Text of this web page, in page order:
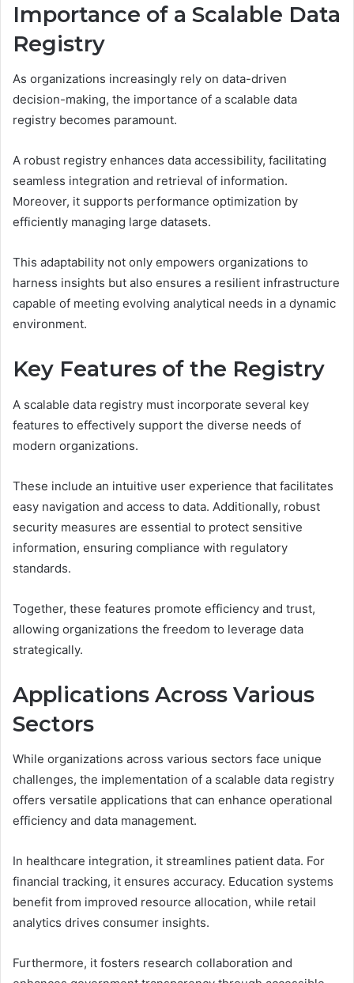
Importance of a Scalable Data
Registry
As organizations increasingly rely on data-driven
decision-making, the importance of a scalable data
registry becomes paramount.
A robust registry enhances data accessibility, facilitating
seamless integration and retrieval of information.
Moreover, it supports performance optimization by
efficiently managing large datasets.
This adaptability not only empowers organizations to
harness insights but also ensures a resilient infrastructure
capable of meeting evolving analytical needs in a dynamic
environment.
Key Features of the Registry
A scalable data registry must incorporate several key
features to effectively support the diverse needs of
modern organizations.
These include an intuitive user experience that facilitates
easy navigation and access to data. Additionally, robust
security measures are essential to protect sensitive
information, ensuring compliance with regulatory
standards.
Together, these features promote efficiency and trust,
allowing organizations the freedom to leverage data
strategically.
Applications Across Various
Sectors
While organizations across various sectors face unique
challenges, the implementation of a scalable data registry
offers versatile applications that can enhance operational
efficiency and data management.
In healthcare integration, it streamlines patient data. For
financial tracking, it ensures accuracy. Education systems
benefit from improved resource allocation, while retail
analytics drives consumer insights.
Furthermore, it fosters research collaboration and